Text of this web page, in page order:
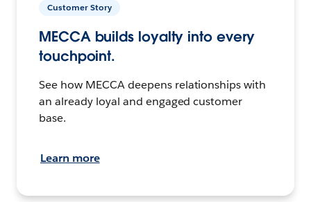
Customer Story
MECCA builds loyalty into every
touchpoint.
See how MECCA deepens relationships with
an already loyal and engaged customer
base.
Learn more